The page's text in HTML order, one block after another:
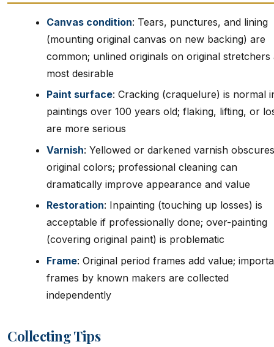
Canvas condition: Tears, punctures, and lining
(mounting original canvas on new backing) are
common; unlined originals on original stretchers
most desirable
Paint surface: Cracking (craquelure) is normal
paintings over 100 years old; flaking, lifting, or
are more serious
Varnish: Yellowed or darkened varnish obscures
original colors; professional cleaning can
dramatically improve appearance and value
Restoration: Inpainting (touching up losses) is
acceptable if professionally done; over-painting
(covering original paint) is problematic
Frame: Original period frames add value;
frames by known makers are collected
independently
Collecting Tips